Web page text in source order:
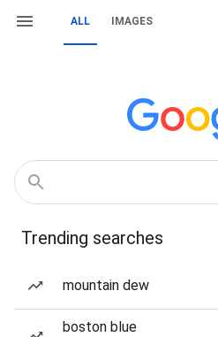
ALL IMAGES
Trending searches
mountain dew
boston blue